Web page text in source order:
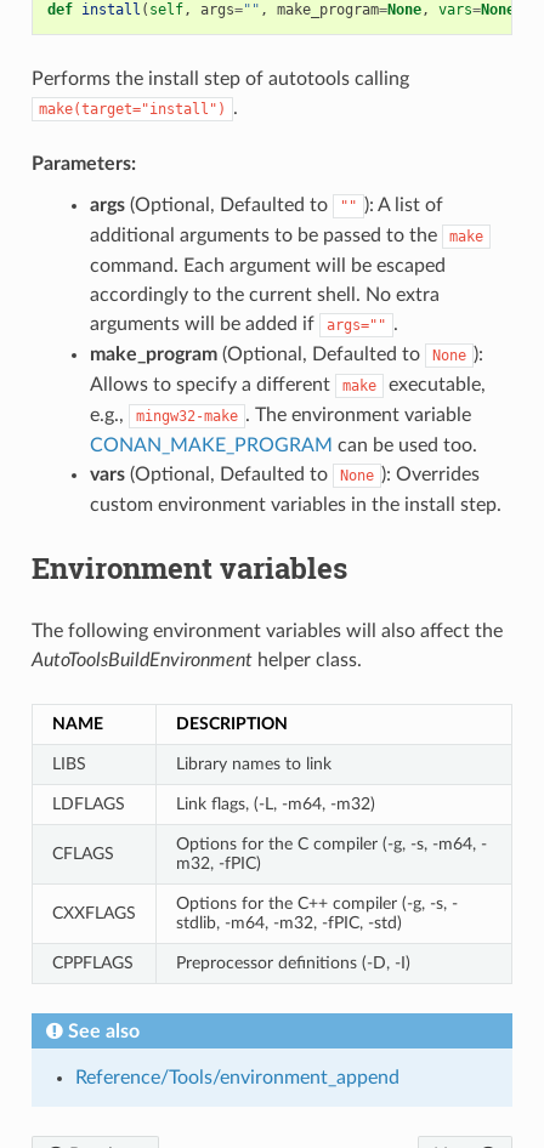
def install ( self, args="" , make_program=None, vars=None
Performs the install step of autotools calling
make(target="install") .
Parameters:
args(Optional, Defaulted to "" ): A list of
additional arguments to be passed to the
make
command. Each argument will be escaped
accordingly to the current shell. No extra
arguments will be added if
args="" .
make_program(Optional, Defaulted to None ):
Allows to specify a different
make
executable,
e.g.,
mingw32-make . The environment variable
CONAN_MAKE_PROGRAM can be used too.
vars(Optional, Defaulted to None ): Overrides
custom environment variables in the install step.
Environment variables
The following environment variables will also affect the
AutoToolsBuildEnvironmenthelper class.
NAME DESCRIPTION
LIBS Library names to link
LDFLAGS Link flags, (-L, -m64, -m32)
CFLAGS
Options for the C compiler (-g, -s, -m64, -
m32, -fPIC)
CXXFLAGS
Options for the C++ compiler (-g, -s, -
stdlib, -m64, -m32, -fPIC, -std)
CPPFLAGS Preprocessor definitions (-D, -I)
See also
Reference/Tools/environment_append